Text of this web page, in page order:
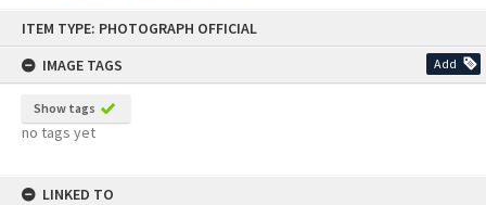
ITEM TYPE: PHOTOGRAPH OFFICIAL
IMAGE TAGS
Add
Show tags
no tags yet
LINKED TO